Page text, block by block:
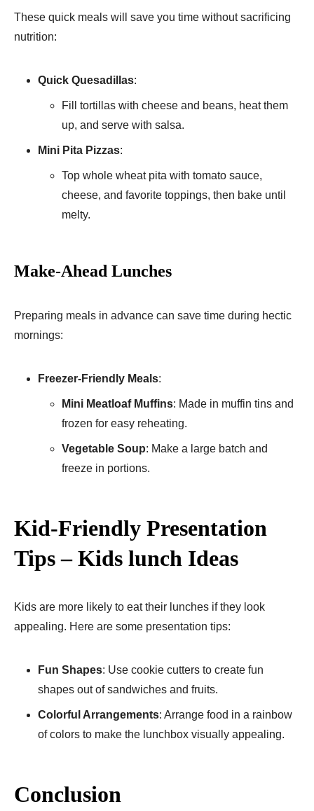
These quick meals will save you time without sacrificing
nutrition:
Quick Quesadillas:
Fill tortillas with cheese and beans, heat them
up, and serve with salsa.
Mini Pita Pizzas:
Top whole wheat pita with tomato sauce,
cheese, and favorite toppings, then bake until
melty.
Make-Ahead Lunches
Preparing meals in advance can save time during hectic
mornings:
Freezer-Friendly Meals:
Mini Meatloaf Muffins: Made in muffin tins and
frozen for easy reheating.
Vegetable Soup: Make a large batch and
freeze in portions.
Kid-Friendly Presentation
Tips – Kids lunch Ideas
Kids are more likely to eat their lunches if they look
appealing. Here are some presentation tips:
Fun Shapes: Use cookie cutters to create fun
shapes out of sandwiches and fruits.
Colorful Arrangements: Arrange food in a rainbow
of colors to make the lunchbox visually appealing.
Conclusion